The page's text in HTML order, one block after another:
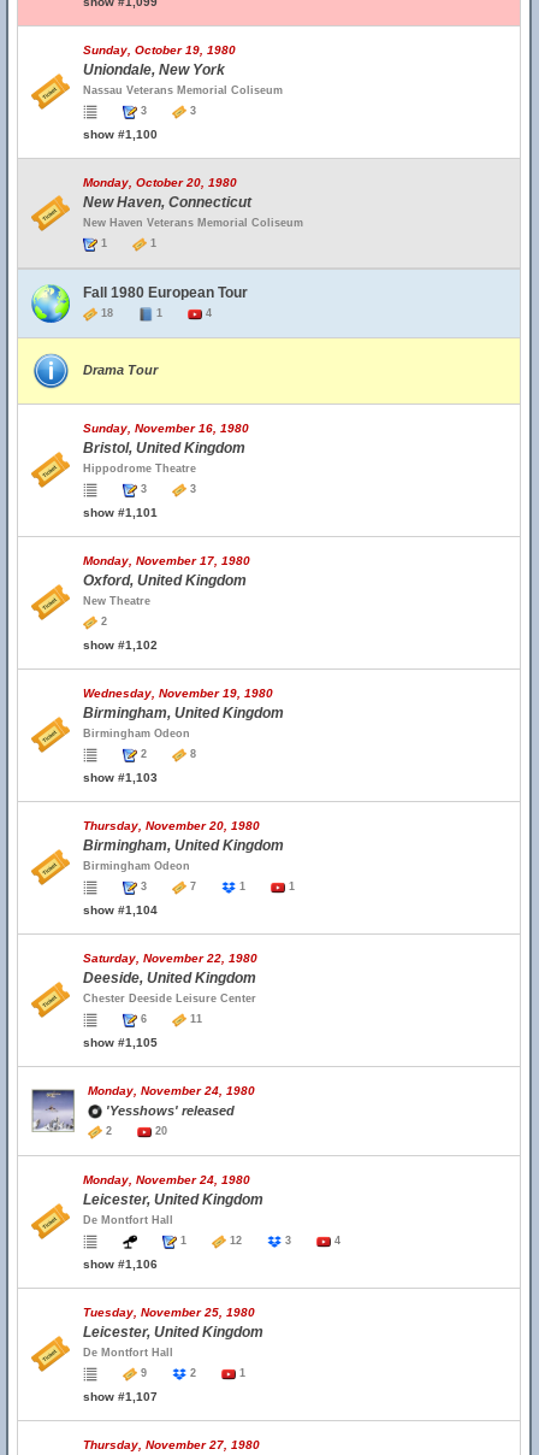
Sunday, October 19, 1980
Uniondale, New York
Nassau Veterans Memorial Coliseum
3
3
show #1,100
Monday, October 20, 1980
New Haven, Connecticut
New Haven Veterans Memorial Coliseum
1
1
Fall 1980 European Tour
18 1 4
Drama Tour
Sunday, November 16, 1980
Bristol, United Kingdom
Hippodrome Theatre
3
3
show #1,101
Monday, November 17, 1980
Oxford, United Kingdom
New Theatre
2
show #1,102
Wednesday, November 19, 1980
Birmingham, United Kingdom
Birmingham Odeon
2
8
show #1,103
Thursday, November 20, 1980
Birmingham, United Kingdom
Birmingham Odeon
3
7 1 1
show #1,104
Saturday, November 22, 1980
Deeside, United Kingdom
Chester Deeside Leisure Center
6
11
show #1,105
Monday, November 24, 1980
'Yesshows' released
2 20
Monday, November 24, 1980
Leicester, United Kingdom
De Montfort Hall
1
12 3 4
show #1,106
Tuesday, November 25, 1980
Leicester, United Kingdom
De Montfort Hall
9
2 1
show #1,107
Thursday, November 27, 1980